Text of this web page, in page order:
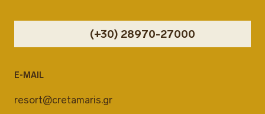
(+30) 28970-27000
E-MAIL
resort@cretamaris.gr